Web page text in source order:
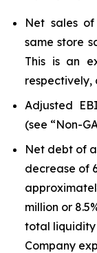
Net sales of
same store
This is an
respectively,
Adjusted
(see “Non-
Net debt of
decrease of
million or
total liquidity
Company